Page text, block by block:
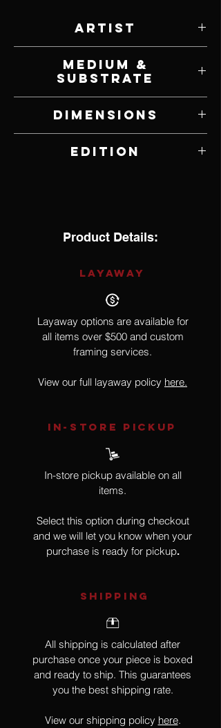
Artist
Medium &
Substrate
Dimensions
Edition
Product Details:
LAYAWAY
Layaway options are available for
all items over $500 and custom
framing services.
View our full layaway policy here.
IN-STORE Pickup
In-store pickup available on all
items.
Select this option during checkout
and we will let you know when your
purchase is ready for pickup.
SHIPPING
All shipping is calculated after
purchase once your piece is boxed
and ready to ship. This guarantees
you the best shipping rate.
View our shipping policy here.